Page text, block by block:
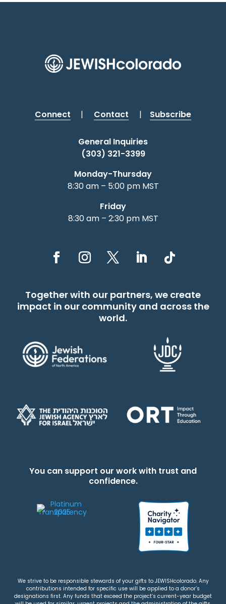
Connect | Contact | Subscribe
General Inquiries
(303) 321-3399
Monday-Thursday
8:30 am – 5:00 pm MST
Friday
8:30 am – 2:30 pm MST
Together with our partners, we create
impact in our community and across the
world.
You can support our work with trust and
confidence.
We strive to be responsible stewards of your gifts to JEWISHcolorado. Any
contributions intended for specific use will be applied to a donor’s
designations first. Any funds that exceed the project’s current-year budget